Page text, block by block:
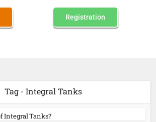
Registration
Tag - Integral Tanks
Integral Tanks?